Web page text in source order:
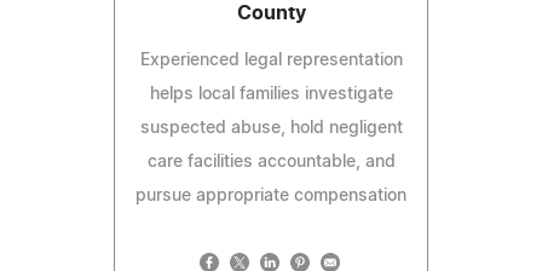
County
Experienced legal representation
helps local families investigate
suspected abuse, hold negligent
care facilities accountable, and
pursue appropriate compensation